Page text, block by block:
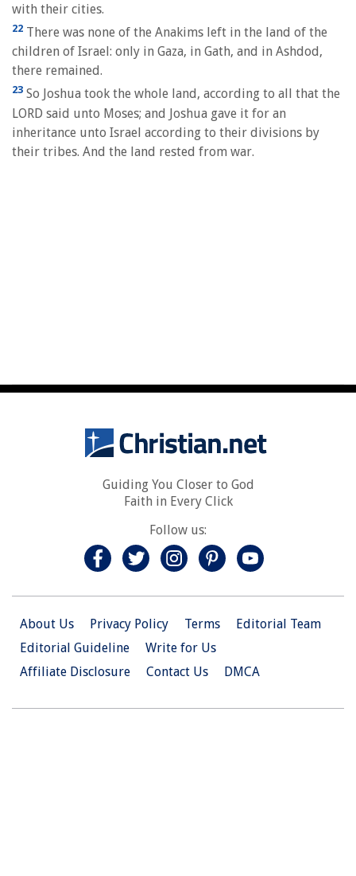
with their cities.
22 There was none of the Anakims left in the land of the
children of Israel: only in Gaza, in Gath, and in Ashdod,
there remained.
23 So Joshua took the whole land, according to all that the
LORD said unto Moses; and Joshua gave it for an
inheritance unto Israel according to their divisions by
their tribes. And the land rested from war.
Guiding You Closer to God
Faith in Every Click
Follow us:
About Us Privacy Policy Terms
Editorial Team
Editorial Guideline
Write for Us
Affiliate Disclosure
Contact Us DMCA